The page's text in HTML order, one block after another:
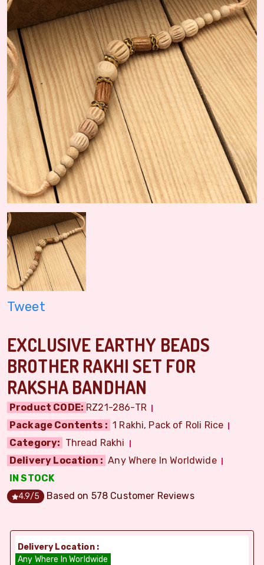
Tweet
EXCLUSIVE EARTHY BEADS
BROTHER RAKHI SET FOR
RAKSHA BANDHAN
Product CODE: RZ21-286-TR
Package Contents : 1 Rakhi, Pack of Roli Rice
Category: Thread Rakhi
Delivery Location : Any Where In Worldwide
IN STOCK
4.9/5 Based on 578 Customer Reviews
Delivery Location :
Any Where In Worldwide